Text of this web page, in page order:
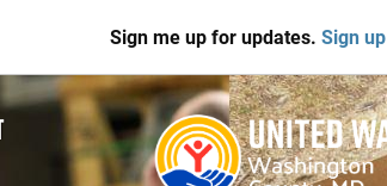
Sign me up for updates. Sign